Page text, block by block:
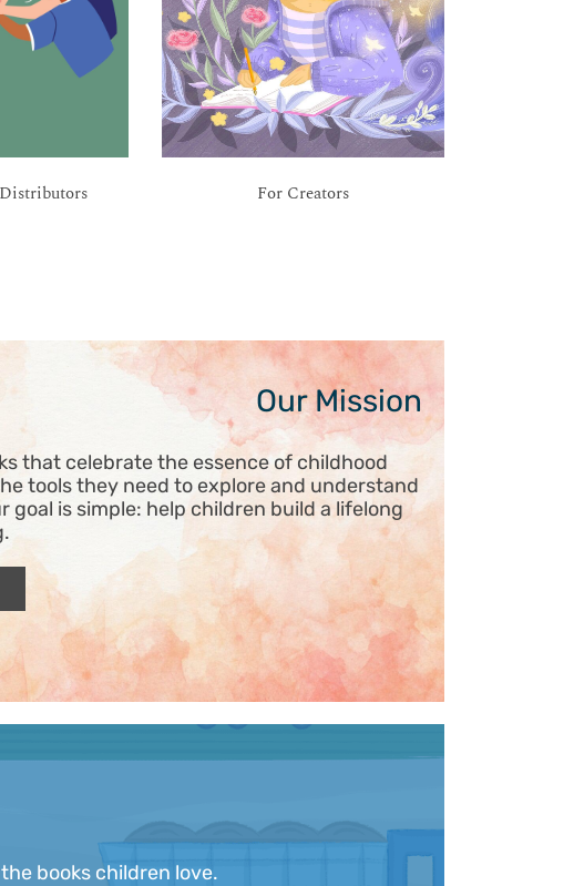
For Creators
Our Mission
that celebrate the essence of childhood
tools they need to explore and understand
goal is simple: help children build a lifelong
books children love.